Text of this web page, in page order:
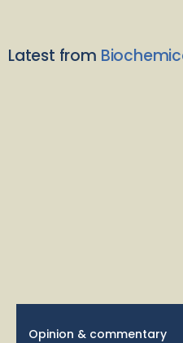
Latest from
Opinion & commentary